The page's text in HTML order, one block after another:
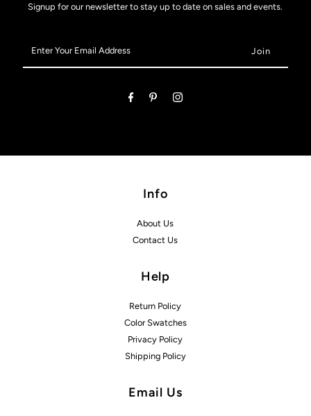
Signup for our newsletter to stay up to date on sales and events.
Your
Email
Info
About Us
Contact Us
Help
Return Policy
Color Swatches
Privacy Policy
Shipping Policy
Email Us